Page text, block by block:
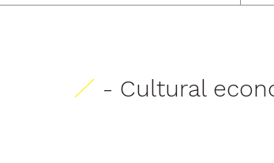
- Cultural